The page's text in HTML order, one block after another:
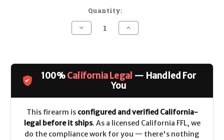
Quantity:
Decrease
Quantity
Wesson
63
J-
3"
LEGAL
-
.22
LR
Increase
Quantity
Wesson
63
J-
Frame
Stainless
3"
LEGAL
-
.22
LR
100%California Legal — Handled For
You
This firearm is configured and verified California-
legal before it ships. As a licensed California FFL, we
do the compliance work for you — there's nothing